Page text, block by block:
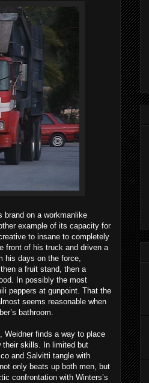
brand on a workmanlike
example of its capacity for
to insane to completely
front of his truck and driven a
his days on the force,
a fruit stand, then a
In possibly the most
peppers at gunpoint. That the
seems reasonable when
bathroom.
Weidner finds a way to place
their skills. In limited but
and Salvitti tangle with
only beats up both men, but
confrontation with Winters’s